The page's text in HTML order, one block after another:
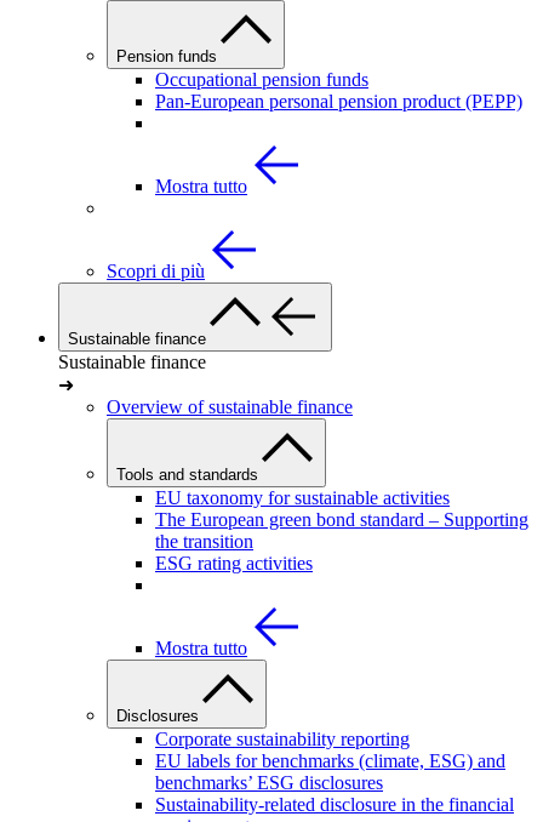
Pension funds
Occupational pension funds
Pan-European personal pension product (PEPP)
Mostra tutto
Scopri di più
Sustainable finance
Sustainable finance
➜
Overview of sustainable finance
Tools and standards
EU taxonomy for sustainable activities
The European green bond standard – Supporting
the transition
ESG rating activities
Mostra tutto
Disclosures
Corporate sustainability reporting
EU labels for benchmarks (climate, ESG) and
benchmarks’ ESG disclosures
Sustainability-related disclosure in the financial